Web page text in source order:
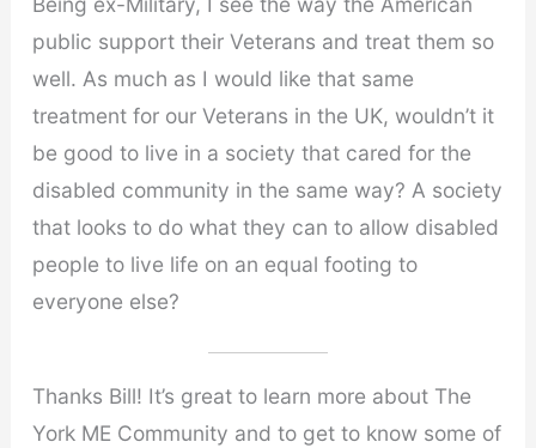
public support their Veterans and treat them so
well. As much as I would like that same
treatment for our Veterans in the UK, wouldn’t it
be good to live in a society that cared for the
disabled community in the same way? A society
that looks to do what they can to allow disabled
people to live life on an equal footing to
everyone else?
Thanks Bill! It’s great to learn more about The
York ME Community and to get to know some of